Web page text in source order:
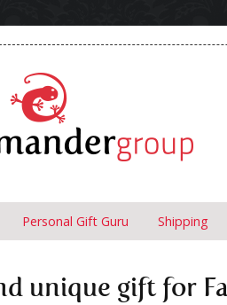
Personal Gift Guru Shipping
unique gift for